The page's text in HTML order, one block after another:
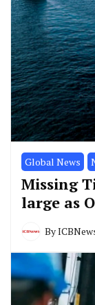
Global News
Missing
large as
By